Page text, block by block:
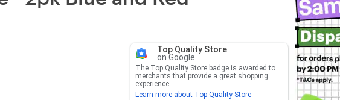
Top Quality Store
on Google
The Top Quality Store badge is awarded to
merchants that provide a great shopping
experience.
Learn more about Top Quality Store